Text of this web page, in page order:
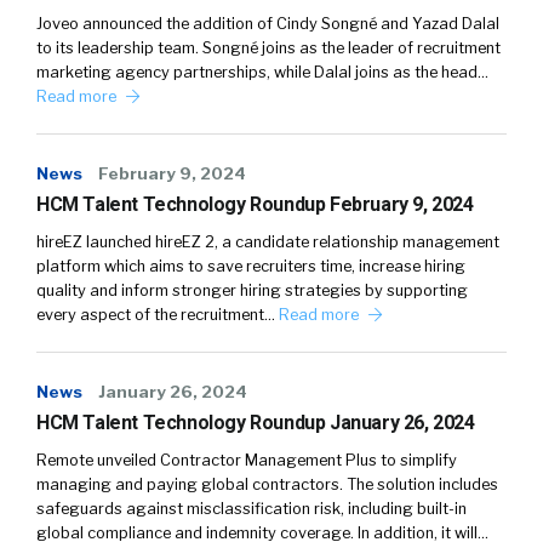
Joveo announced the addition of Cindy Songné and Yazad Dalal
to its leadership team. Songné joins as the leader of recruitment
marketing agency partnerships, while Dalal joins as the head…
Read more
News February 9, 2024
HCM Talent Technology Roundup February 9, 2024
hireEZ launched hireEZ 2, a candidate relationship management
platform which aims to save recruiters time, increase hiring
quality and inform stronger hiring strategies by supporting
every aspect of the recruitment… Read more
News January 26, 2024
HCM Talent Technology Roundup January 26, 2024
Remote unveiled Contractor Management Plus to simplify
managing and paying global contractors. The solution includes
safeguards against misclassification risk, including built-in
global compliance and indemnity coverage. In addition, it will…